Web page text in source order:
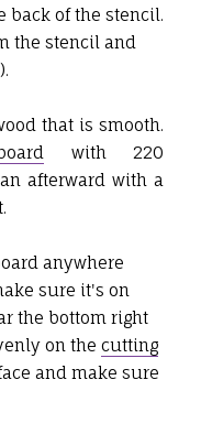
back of the stencil.
the stencil and
that is smooth.
with 220
afterward with a
anywhere
sure it's on
the bottom right
on the cutting
and make sure